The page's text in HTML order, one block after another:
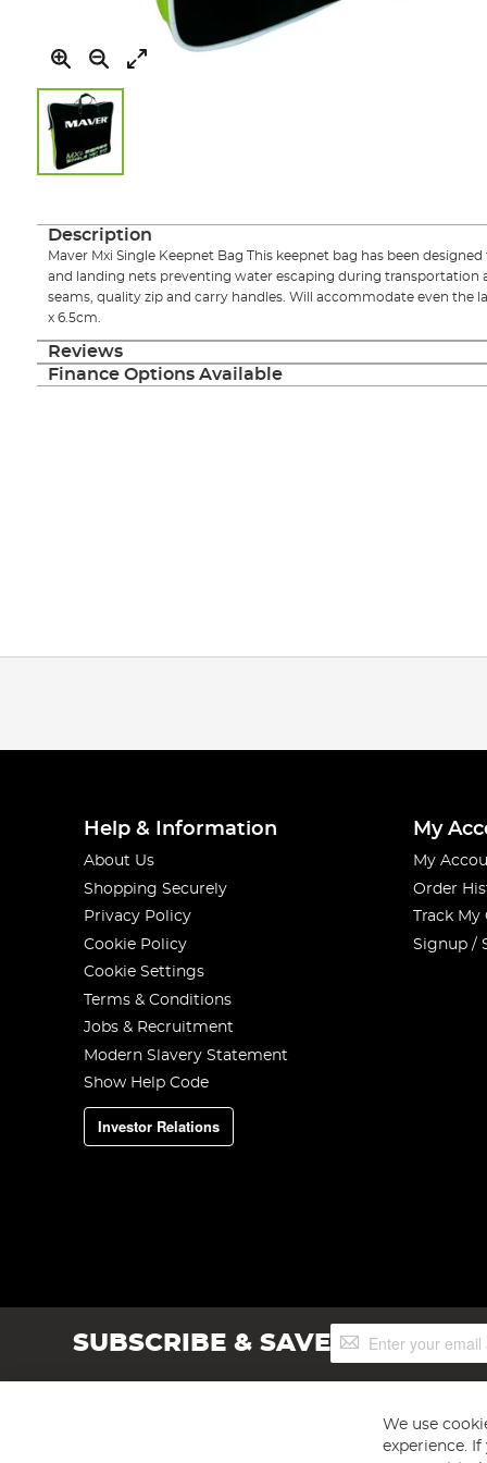
the
Description
Maver Mxi Single Keepnet Bag This keepnet bag has been
and landing nets preventing water escaping during transportation
seams, quality zip and carry handles. Will accommodate even the
x 6.5cm.
Reviews
Finance Options Available
Help & Information
About Us
Shopping Securely
Privacy Policy
Cookie Policy
Cookie Settings
Terms & Conditions
Jobs & Recruitment
Modern Slavery Statement
Show Help Code
Investor Relations
My
My
Order
Track
Signup /
SUBSCRIBE & SAVESign
Up
We use
experience.